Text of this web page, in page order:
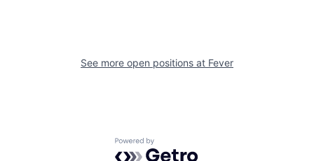
See more open positions at Fever
Powered by Getro.com